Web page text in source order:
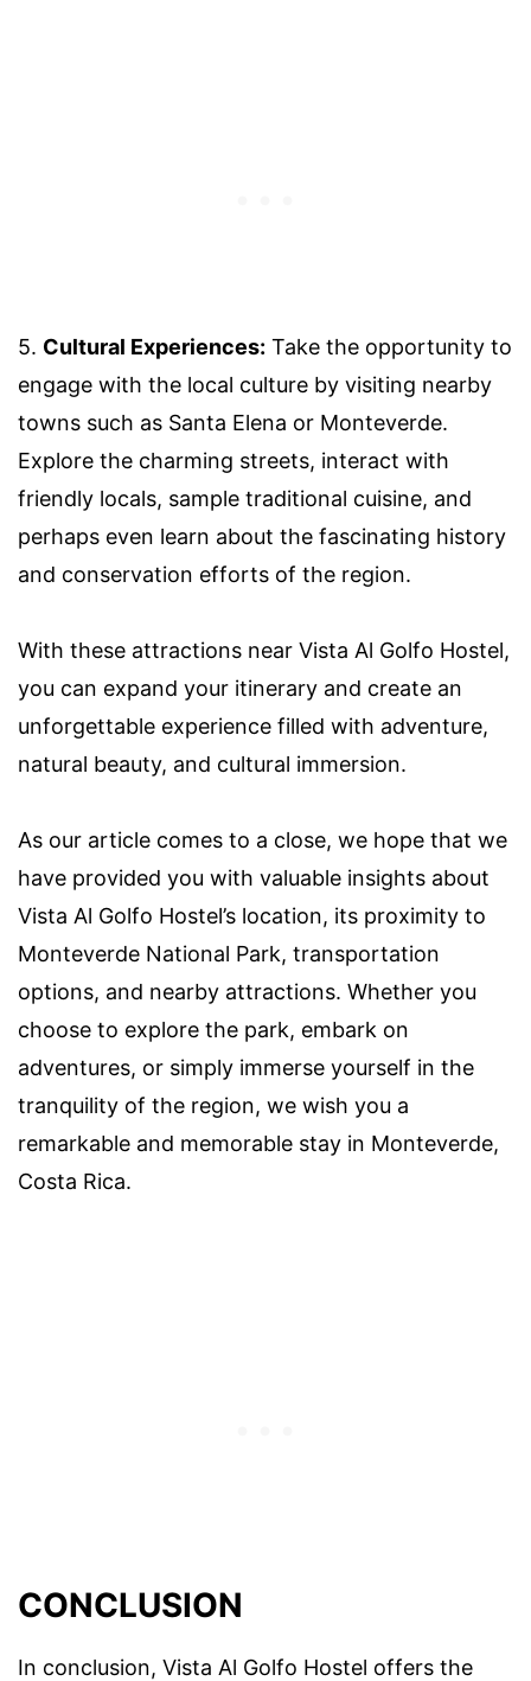
5. Cultural Experiences: Take the opportunity to
engage with the local culture by visiting nearby
towns such as Santa Elena or Monteverde.
Explore the charming streets, interact with
friendly locals, sample traditional cuisine, and
perhaps even learn about the fascinating history
and conservation efforts of the region.
With these attractions near Vista Al Golfo Hostel,
you can expand your itinerary and create an
unforgettable experience filled with adventure,
natural beauty, and cultural immersion.
As our article comes to a close, we hope that we
have provided you with valuable insights about
Vista Al Golfo Hostel’s location, its proximity to
Monteverde National Park, transportation
options, and nearby attractions. Whether you
choose to explore the park, embark on
adventures, or simply immerse yourself in the
tranquility of the region, we wish you a
remarkable and memorable stay in Monteverde,
Costa Rica.
CONCLUSION
In conclusion, Vista Al Golfo Hostel offers the